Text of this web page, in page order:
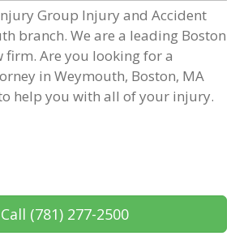
Group Injury and Accident
branch. We are a leading Boston
firm. Are you looking for a
in Weymouth, Boston, MA
help you with all of your injury.
Call (781) 277-2500